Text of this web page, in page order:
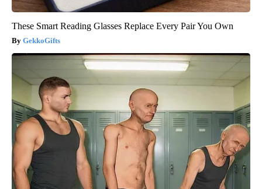
These Smart Reading Glasses Replace Every Pair You Own
GekkoGifts